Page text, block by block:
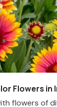
Flowers in
flowers of